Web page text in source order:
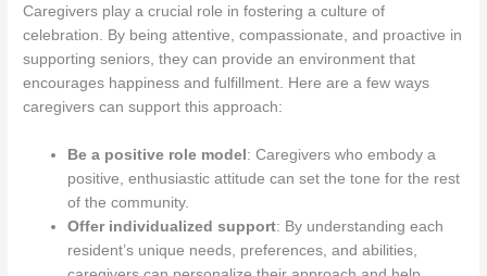
Caregivers play a crucial role in fostering a culture of
celebration. By being attentive, compassionate, and proactive in
supporting seniors, they can provide an environment that
encourages happiness and fulfillment. Here are a few ways
caregivers can support this approach:
Be a positive role model : Caregivers who embody a
positive, enthusiastic attitude can set the tone for the rest
of the community.
Offer individualized support: By understanding each
resident’s unique needs, preferences, and abilities,